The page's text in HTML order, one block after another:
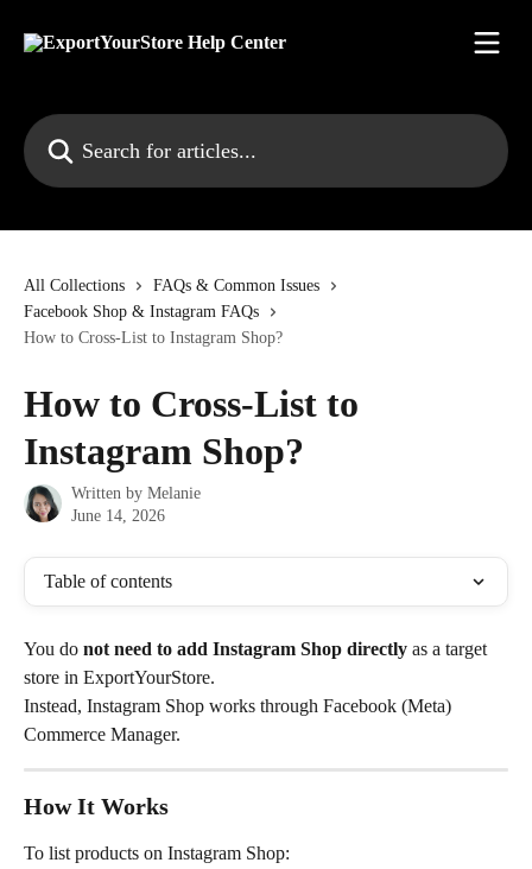
Search for articles...
All Collections
FAQs & Common Issues
Facebook Shop & Instagram FAQs
How to Cross-List to Instagram Shop?
How to Cross-List to
Instagram Shop?
Written by Melanie
June 14, 2026
Table of contents
You do not need to add Instagram Shop directly as a target
store in ExportYourStore.
Instead, Instagram Shop works through Facebook (Meta)
Commerce Manager.
How It Works
To list products on Instagram Shop: